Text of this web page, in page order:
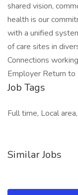
shared vision,
health is our
with a unified
of care sites in
Connections
Employer Return to
Job Tags
Full time, Local
Similar Jobs